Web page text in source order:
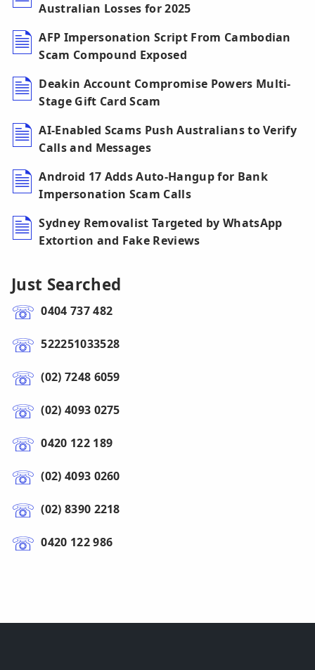
Australian Losses for 2025
AFP Impersonation Script From Cambodian
Scam Compound Exposed
Deakin Account Compromise Powers Multi-
Stage Gift Card Scam
AI-Enabled Scams Push Australians to Verify
Calls and Messages
Android 17 Adds Auto-Hangup for Bank
Impersonation Scam Calls
Sydney Removalist Targeted by WhatsApp
Extortion and Fake Reviews
Just Searched
0404 737 482
522251033528
(02) 7248 6059
(02) 4093 0275
0420 122 189
(02) 4093 0260
(02) 8390 2218
0420 122 986